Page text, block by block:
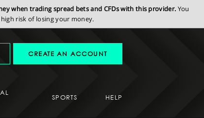
when trading spread bets and CFDs with this provider. You
risk of losing your money.
CREATE AN ACCOUNT
SPORTS HELP